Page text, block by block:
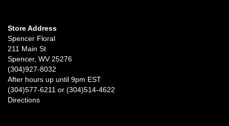
Store Address
Spencer Floral
211 Main St
Spencer, WV 25276
(304)927-8032
After hours up until 9pm EST
(304)577-6211 or (304)514-4622
Directions